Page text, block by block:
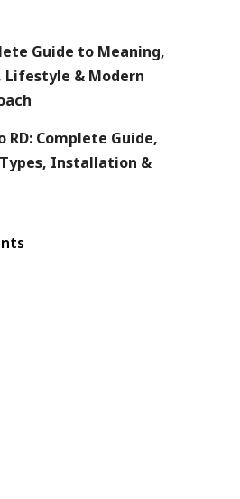
Guide to Meaning,
Lifestyle & Modern
RD: Complete Guide,
Installation &